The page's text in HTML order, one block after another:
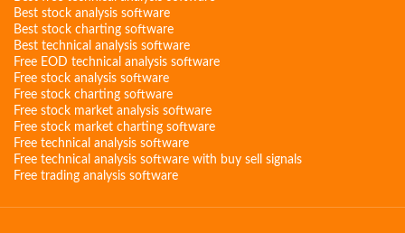
Best stock analysis software
Best stock charting software
Best technical analysis software
Free EOD technical analysis software
Free stock analysis software
Free stock charting software
Free stock market analysis software
Free stock market charting software
Free technical analysis software
Free technical analysis software with buy sell signals
Free trading analysis software